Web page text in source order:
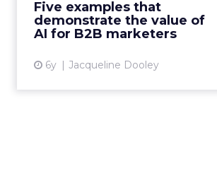
Five examples that
demonstrate the value of
AI for B2B marketers
6y Jacqueline Dooley
analytics, AI-powered CRMs, and
predictive compliance for ...